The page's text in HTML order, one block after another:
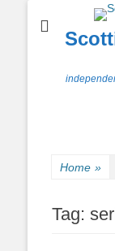
Home »
Tag: